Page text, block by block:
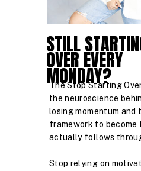
STILL
OVER EVERY
MONDAY?
The Stop Starting
the neuroscience
losing momentum
framework to become
actually follows
Stop relying on